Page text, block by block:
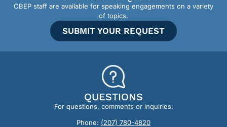
CBEP staff are available for speaking engagements on a variety
of topics.
SUBMIT YOUR REQUEST
QUESTIONS
For questions, comments or inquiries:
Phone: (207) 780-4820